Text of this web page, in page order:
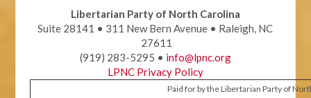
Libertarian Party of North Carolina
Suite 28141 • 311 New Bern Avenue • Raleigh, NC
27611
(919) 283-5295 • info@lpnc.org
LPNC Privacy Policy
Paid for by the Libertarian Party of